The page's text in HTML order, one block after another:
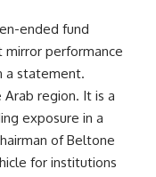
ended fund
mirror performance
a statement.
region. It is a
exposure in a
of Beltone
for institutions